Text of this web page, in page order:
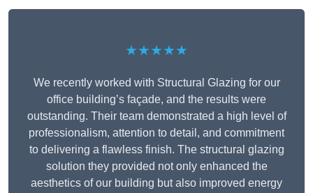
★★★★★
We recently worked with Structural Glazing for our
office building’s façade, and the results were
outstanding. Their team demonstrated a high level of
professionalism, attention to detail, and commitment
to delivering a flawless finish. The structural glazing
solution they provided not only enhanced the
aesthetics of our building but also improved energy